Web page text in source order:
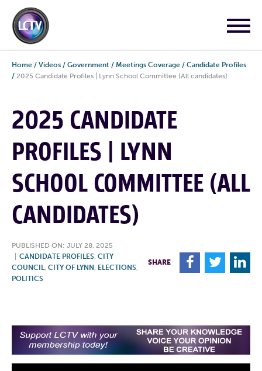
Home / Videos / Government / Meetings Coverage / Candidate Profiles
/ 2025 Candidate Profiles | Lynn School Committee (All candidates)
2025 CANDIDATE
PROFILES | LYNN
SCHOOL COMMITTEE (ALL
CANDIDATES)
PUBLISHED ON: JULY 28, 2025
CANDIDATE PROFILES, CITY
COUNCIL, CITY OF LYNN , ELECTIONS,
POLITICS
SHARE F T L